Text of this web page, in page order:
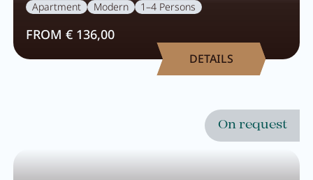
Apartment Modern 1–4 Persons
FROM € 136,00
DETAILS
On request